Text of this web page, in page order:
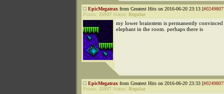
EpicMegatrax from Greatest Hits on 2016-06-20 23:13 [
Points: 25937 Status: Regular
my lower brainstem is permanently convinced
elephant in the room. perhaps there is
EpicMegatrax from Greatest Hits on 2016-06-20 23:33 [
Points: 25937 Status: Regular